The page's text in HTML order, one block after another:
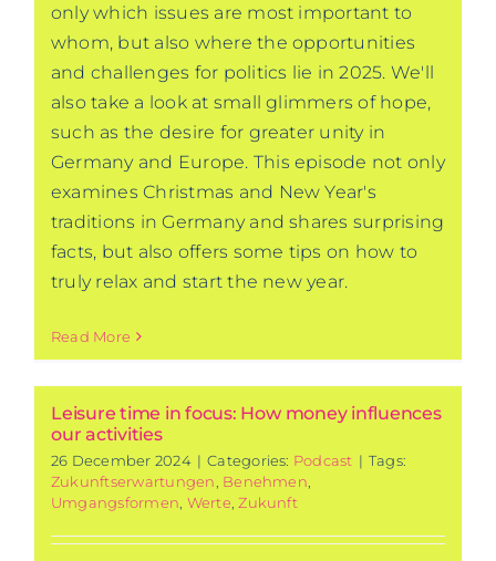
only which issues are most important to
whom, but also where the opportunities
and challenges for politics lie in 2025. We'll
also take a look at small glimmers of hope,
such as the desire for greater unity in
Germany and Europe. This episode not only
examines Christmas and New Year's
traditions in Germany and shares surprising
facts, but also offers some tips on how to
truly relax and start the new year.
Read More
Leisure time in focus: How money influences
our activities
26 December 2024 | Categories: Podcast | Tags:
Zukunftserwartungen Benehmen
Umgangsformen Werte ,Zukunft